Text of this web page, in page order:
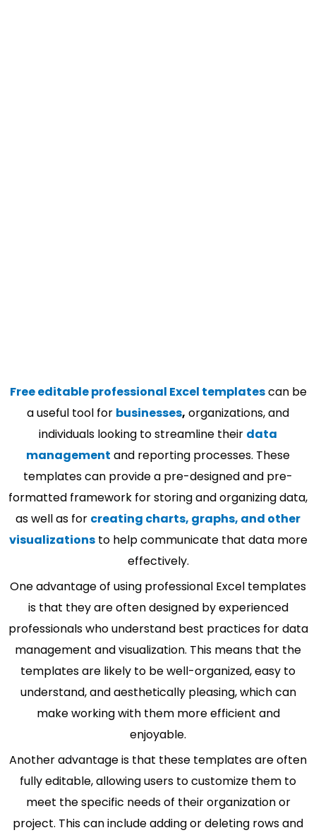
Free editable professional Excel templatescan be
a useful tool for businesses, organizations, and
individuals looking to streamline their data
management and reporting processes. These
templates can provide a pre-designed and pre-
formatted framework for storing and organizing data,
as well as for creating charts, graphs, and other
visualizationsto help communicate that data more
effectively.
One advantage of using professional Excel templates
is that they are often designed by experienced
professionals who understand best practices for data
management and visualization. This means that the
templates are likely to be well-organized, easy to
understand, and aesthetically pleasing, which can
make working with them more efficient and
enjoyable.
Another advantage is that these templates are often
fully editable, allowing users to customize them to
meet the specific needs of their organization or
project. This can include adding or deleting rows and